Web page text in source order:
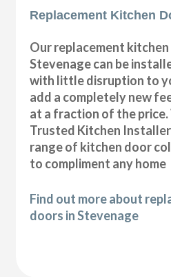
Replacement Kitchen
Our replacement
Stevenage can be
with little disruption to
add a completely new
at a fraction of the price.
Trusted Kitchen
range of kitchen door
to compliment any home
Find out more about
doors in Stevenage